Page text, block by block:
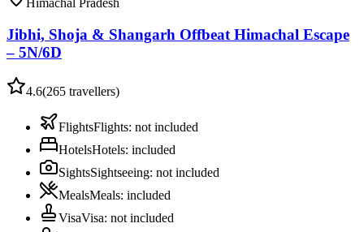
Himachal Pradesh
Jibhi, Shoja & Shangarh Offbeat Himachal Escape
– 5N/6D
4.6(265 travellers)
FlightsFlights: not included
HotelsHotels: included
SightsSightseeing: not included
MealsMeals: included
VisaVisa: not included